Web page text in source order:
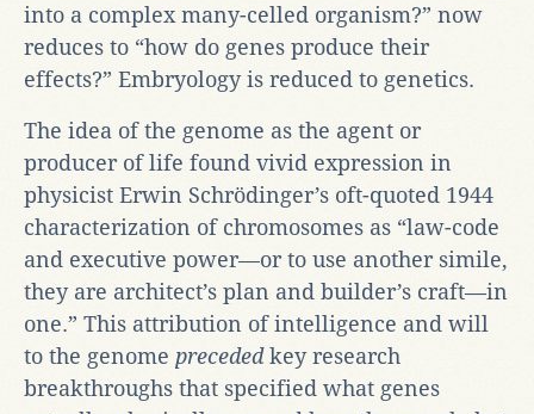
into a complex many-celled organism?” now
reduces to “how do genes produce their
effects?” Embryology is reduced to genetics.
The idea of the genome as the agent or
producer of life found vivid expression in
physicist Erwin Schrödinger’s oft-quoted 1944
characterization of chromosomes as “law-code
and executive power—or to use another simile,
they are architect’s plan and builder’s craft—in
one.” This attribution of intelligence and will
to the genome precededkey research
breakthroughs that specified what genes